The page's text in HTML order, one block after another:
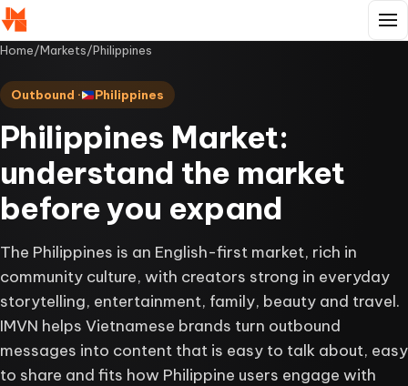
Home/Markets/Philippines
Outbound · Philippines
Philippines Market:
understand the market
before you expand
The Philippines is an English-first market, rich in
community culture, with creators strong in everyday
storytelling, entertainment, family, beauty and travel.
IMVN helps Vietnamese brands turn outbound
messages into content that is easy to talk about, easy
to share and fits how Philippine users engage with